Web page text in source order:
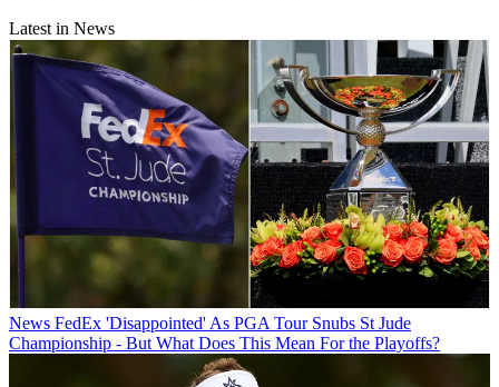
Latest in News
News FedEx 'Disappointed' As PGA Tour Snubs St Jude
Championship - But What Does This Mean For the Playoffs?